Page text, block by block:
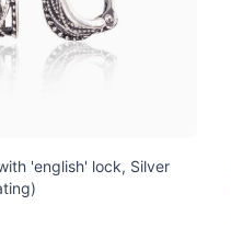
'english' lock, Silver